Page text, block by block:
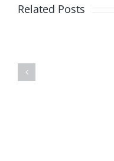
Related Posts
in as